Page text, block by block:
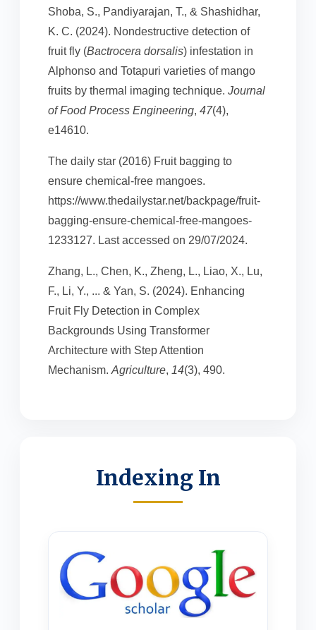
Shoba, S., Pandiyarajan, T., & Shashidhar,
K. C. (2024). Nondestructive detection of
fruit fly (Bactrocera dorsalis) infestation in
Alphonso and Totapuri varieties of mango
fruits by thermal imaging technique. Journal
of Food Process Engineering, 47(4),
e14610.
The daily star (2016) Fruit bagging to
ensure chemical-free mangoes.
https://www.thedailystar.net/backpage/fruit-
bagging-ensure-chemical-free-mangoes-
1233127. Last accessed on 29/07/2024.
Zhang, L., Chen, K., Zheng, L., Liao, X., Lu,
F., Li, Y., ... & Yan, S. (2024). Enhancing
Fruit Fly Detection in Complex
Backgrounds Using Transformer
Architecture with Step Attention
Mechanism. Agriculture, 14(3), 490.
Indexing In